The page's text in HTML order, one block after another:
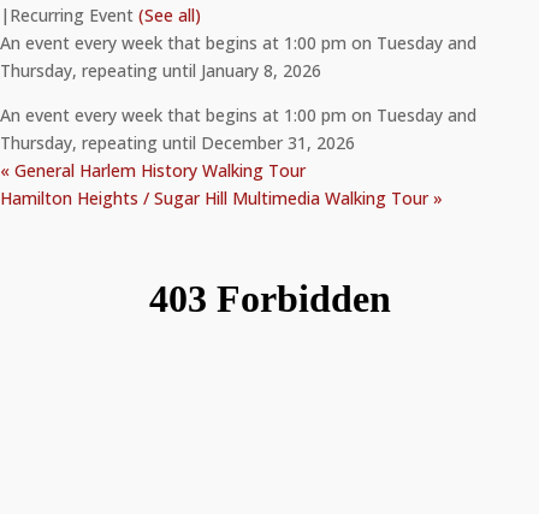
| Recurring Event (See all)
An event every week that begins at 1:00 pm on Tuesday and
Thursday, repeating until January 8, 2026
An event every week that begins at 1:00 pm on Tuesday and
Thursday, repeating until December 31, 2026
« General Harlem History Walking Tour
Hamilton Heights / Sugar Hill Multimedia Walking Tour»